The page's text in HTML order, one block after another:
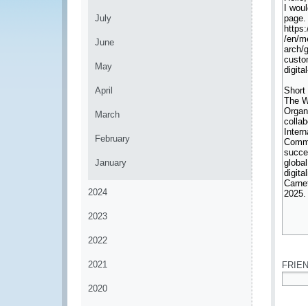
July
June
May
April
March
February
January
2024
2023
2022
2021
2020